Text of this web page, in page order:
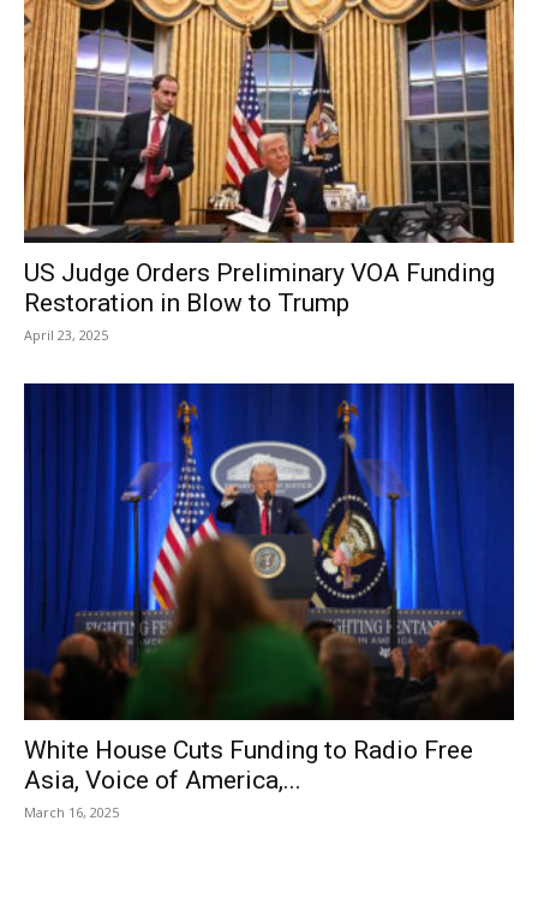
US Judge Orders Preliminary VOA Funding
Restoration in Blow to Trump
April 23, 2025
White House Cuts Funding to Radio Free
Asia, Voice of America,...
March 16, 2025